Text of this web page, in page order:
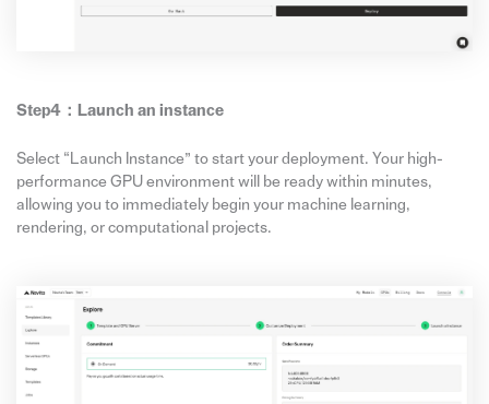
Step4： Launch an instance
Select “Launch Instance” to start your deployment. Your high-
performance GPU environment will be ready within minutes,
allowing you to immediately begin your machine learning,
rendering, or computational projects.